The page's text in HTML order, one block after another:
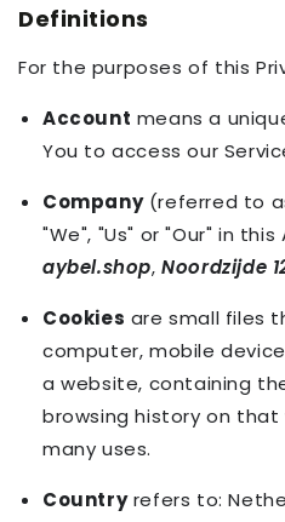
Definitions
For the purposes of this
Account means a
You to access our
Company(referred to
"We", "Us" or "Our" in
aybel.shop,Noordzijde
Cookies are small files
computer, mobile
a website, containing
browsing history on
many uses.
Countryrefers to: